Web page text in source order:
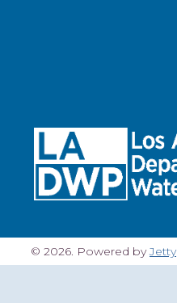
© 2026. Powered byJetty